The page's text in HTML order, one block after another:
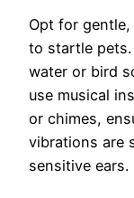
Opt for
to startle
water or bird
use musical
or chimes,
vibrations are
sensitive ears.